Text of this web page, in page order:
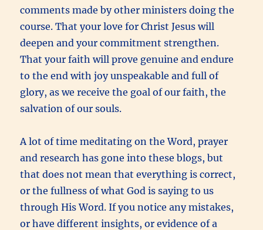
comments made by other ministers doing the
course. That your love for Christ Jesus will
deepen and your commitment strengthen.
That your faith will prove genuine and endure
to the end with joy unspeakable and full of
glory, as we receive the goal of our faith, the
salvation of our souls.
A lot of time meditating on the Word, prayer
and research has gone into these blogs, but
that does not mean that everything is correct,
or the fullness of what God is saying to us
through His Word. If you notice any mistakes,
or have different insights, or evidence of a